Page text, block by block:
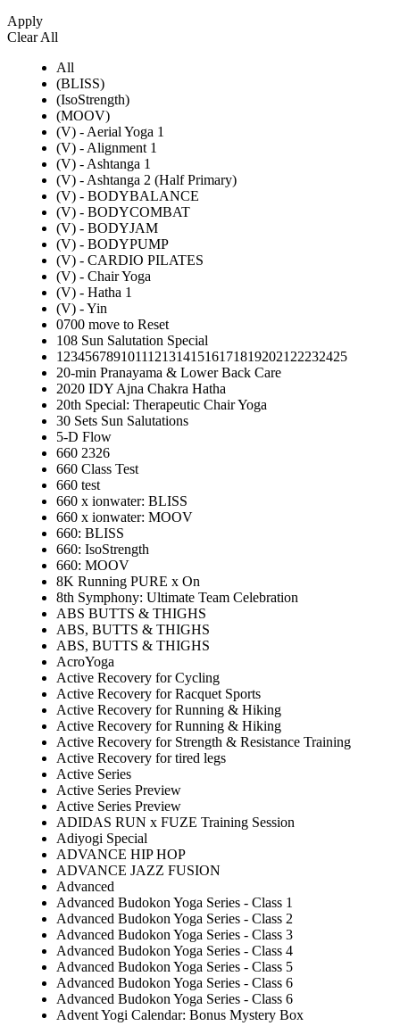
Apply
Clear All
All
(BLISS)
(IsoStrength)
(MOOV)
(V) - Aerial Yoga 1
(V) - Alignment 1
(V) - Ashtanga 1
(V) - Ashtanga 2 (Half Primary)
(V) - BODYBALANCE
(V) - BODYCOMBAT
(V) - BODYJAM
(V) - BODYPUMP
(V) - CARDIO PILATES
(V) - Chair Yoga
(V) - Hatha 1
(V) - Yin
0700 move to Reset
108 Sun Salutation Special
12345678910111213141516171819202122232425
20-min Pranayama & Lower Back Care
2020 IDY Ajna Chakra Hatha
20th Special: Therapeutic Chair Yoga
30 Sets Sun Salutations
5-D Flow
660 2326
660 Class Test
660 test
660 x ionwater: BLISS
660 x ionwater: MOOV
660: BLISS
660: IsoStrength
660: MOOV
8K Running PURE x On
8th Symphony: Ultimate Team Celebration
ABS BUTTS & THIGHS
ABS, BUTTS & THIGHS
ABS, BUTTS & THIGHS
AcroYoga
Active Recovery for Cycling
Active Recovery for Racquet Sports
Active Recovery for Running & Hiking
Active Recovery for Running & Hiking
Active Recovery for Strength & Resistance Training
Active Recovery for tired legs
Active Series
Active Series Preview
Active Series Preview
ADIDAS RUN x FUZE Training Session
Adiyogi Special
ADVANCE HIP HOP
ADVANCE JAZZ FUSION
Advanced
Advanced Budokon Yoga Series - Class 1
Advanced Budokon Yoga Series - Class 2
Advanced Budokon Yoga Series - Class 3
Advanced Budokon Yoga Series - Class 4
Advanced Budokon Yoga Series - Class 5
Advanced Budokon Yoga Series - Class 6
Advanced Budokon Yoga Series - Class 6
Advent Yogi Calendar: Bonus Mystery Box